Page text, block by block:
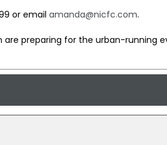
or emailamanda@nicfc.com.
are preparing for the urban-running